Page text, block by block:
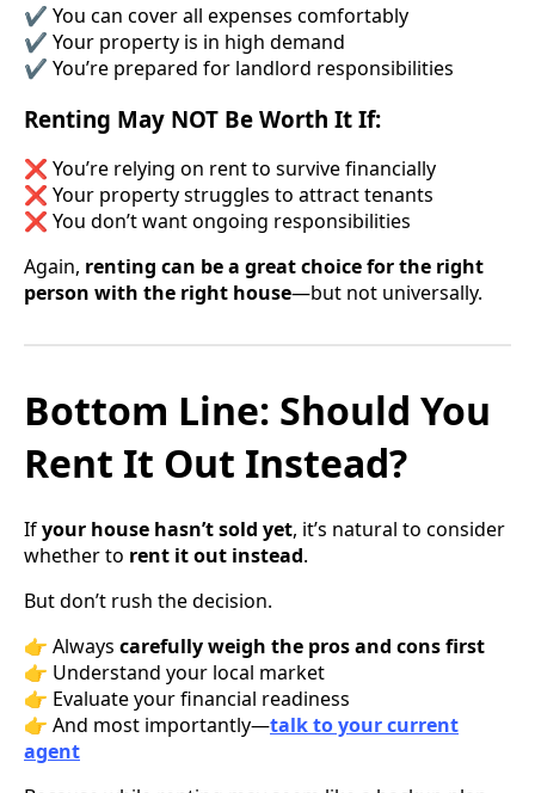
✔ You can cover all expenses comfortably
✔ Your property is in high demand
✔ You’re prepared for landlord responsibilities
Renting May NOT Be Worth It If:
❌ You’re relying on rent to survive financially
❌ Your property struggles to attract tenants
❌ You don’t want ongoing responsibilities
Again, renting can be a great choice for the right
person with the right house—but not universally.
Bottom Line: Should You
Rent It Out Instead?
Ifyour house hasn’t sold yet, it’s natural to consider
whether to rent it out instead.
But don’t rush the decision.
👉 Always carefully weigh the pros and cons first
👉 Understand your local market
👉 Evaluate your financial readiness
👉 And most importantly—talk to your current
agent